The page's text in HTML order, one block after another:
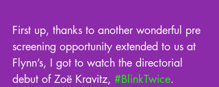
First up, thanks to another wonderful pre
screening opportunity extended to us at
Flynn’s, I got to watch the directorial
debut of Zoë Kravitz, #BlinkTwice.